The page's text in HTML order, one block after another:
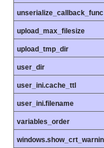
unserialize_callback_func
upload_max_filesize
upload_tmp_dir
user_dir
user_ini.cache_ttl
user_ini.filename
variables_order